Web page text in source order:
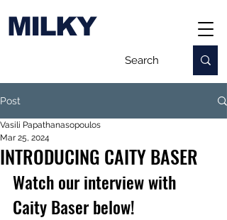
MILKY
Post
INTRODUCING CAITY BASER
Vasili Papathanasopoulos
Mar 25, 2024
Watch our interview with
Caity Baser below!